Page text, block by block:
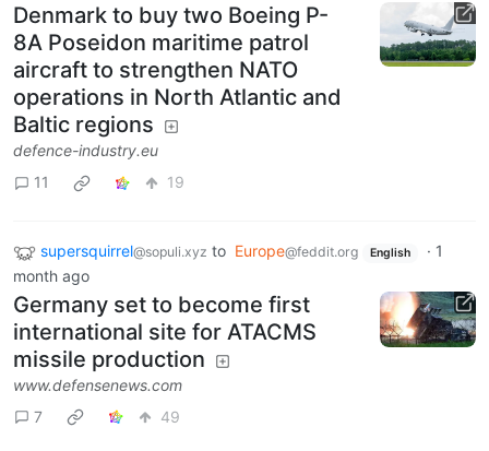
Denmark to buy two Boeing P-
8A Poseidon maritime patrol
aircraft to strengthen NATO
operations in North Atlantic and
Baltic regions
defence-industry.eu
11
19
supersquirrel@sopuli.xyz to Europe@feddit.org English · 1
month ago
Germany set to become first
international site for ATACMS
missile production
www.defensenews.com
7
49